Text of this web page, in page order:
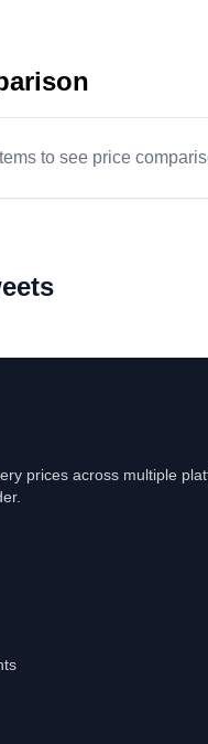
to see price
prices across multiple